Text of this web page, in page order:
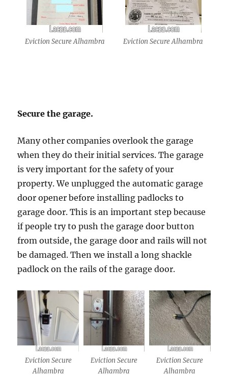
Eviction Secure Alhambra Eviction Secure Alhambra
Secure the garage.
Many other companies overlook the garage
when they do their initial services. The garage
is very important for the safety of your
property. We unplugged the automatic garage
door opener before installing padlocks to
garage door. This is an important step because
if people try to push the garage door button
from outside, the garage door and rails will not
be damaged. Then we install a long shackle
padlock on the rails of the garage door.
Eviction Secure
Alhambra
Eviction Secure
Alhambra
Eviction Secure
Alhambra